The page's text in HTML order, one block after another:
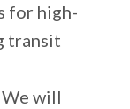
for high-
transit
will